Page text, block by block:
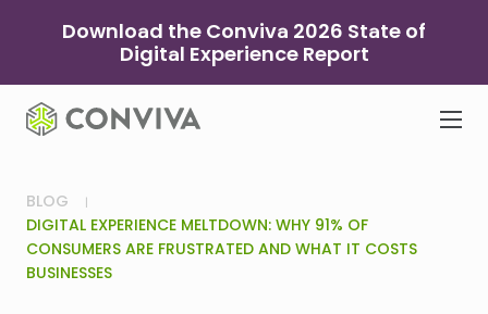
Download the Conviva 2026 State of
Digital Experience Report
BLOG
DIGITAL EXPERIENCE MELTDOWN: WHY 91% OF
CONSUMERS ARE FRUSTRATED AND WHAT IT COSTS
BUSINESSES